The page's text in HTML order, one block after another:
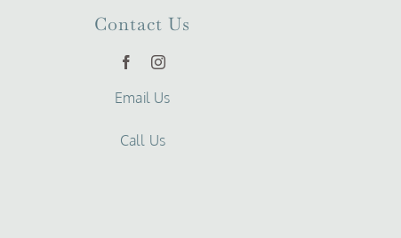
Contact Us
Email Us
Call Us